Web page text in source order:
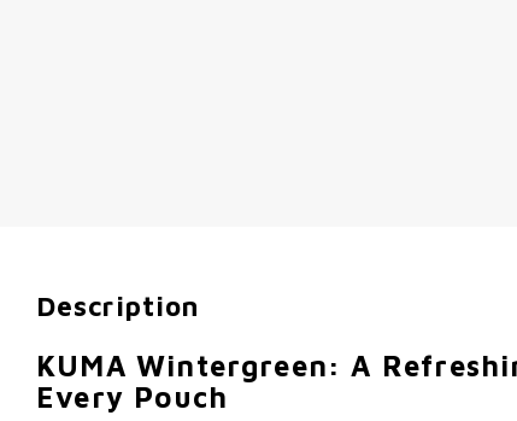
Description
KUMA Wintergreen: A
Every Pouch